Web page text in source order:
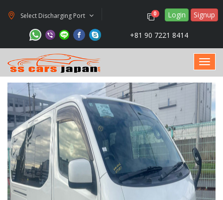
Select Discharging Port 0 Login Signup
+81 90 7221 8414